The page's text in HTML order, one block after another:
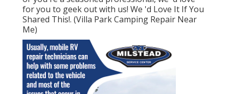
for you to geek out with us! We 'd Love It If You
Shared This!. (Villa Park Camping Repair Near
Me)